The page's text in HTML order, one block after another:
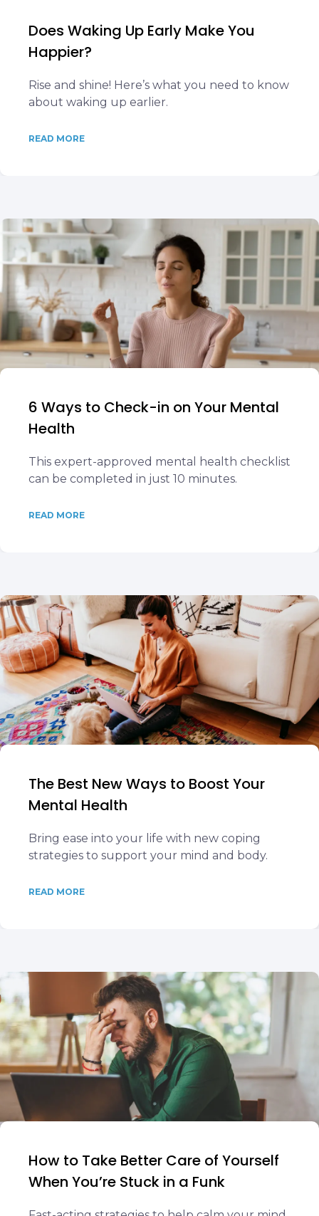
Does Waking Up Early Make You
Happier?
Rise and shine! Here’s what you need to know
about waking up earlier.
READ MORE
6 Ways to Check-in on Your Mental
Health
This expert-approved mental health checklist
can be completed in just 10 minutes.
READ MORE
The Best New Ways to Boost Your
Mental Health
Bring ease into your life with new coping
strategies to support your mind and body.
READ MORE
How to Take Better Care of Yourself
When You’re Stuck in a Funk